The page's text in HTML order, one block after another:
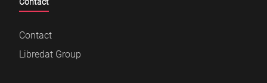
Contact
Contact
Libredat Group